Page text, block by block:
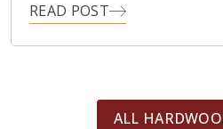
READ POST
ALL